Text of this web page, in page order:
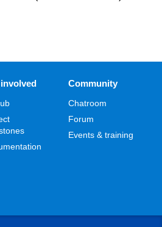
Community
Chatroom
Forum
Events & training